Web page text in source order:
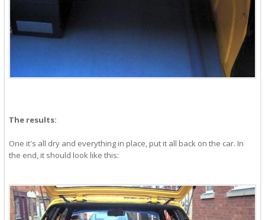
The results:
One it's all dry and everything in place, put it all back on the car. In
the end, it should look like this: